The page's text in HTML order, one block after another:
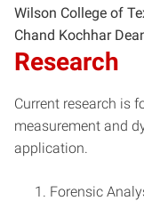
Wilson College of
Chand Kochhar
Research
Current research is
measurement and
application.
Forensic